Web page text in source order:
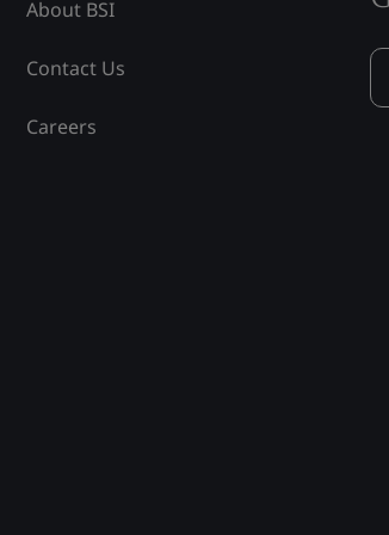
About BSI
Contact Us
Careers